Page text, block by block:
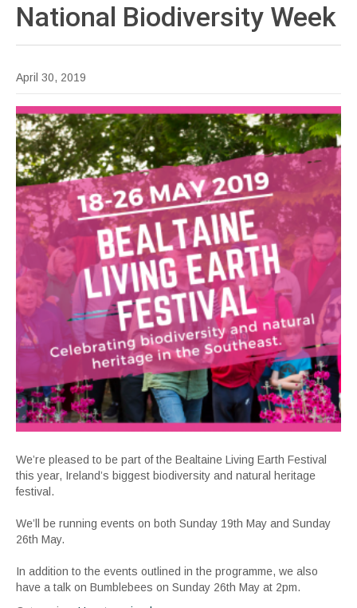
National Biodiversity Week
April 30, 2019
We’re pleased to be part of the Bealtaine Living Earth Festival
this year, Ireland’s biggest biodiversity and natural heritage
festival.
We’ll be running events on both Sunday 19th May and Sunday
26th May.
In addition to the events outlined in the programme, we also
have a talk on Bumblebees on Sunday 26th May at 2pm.